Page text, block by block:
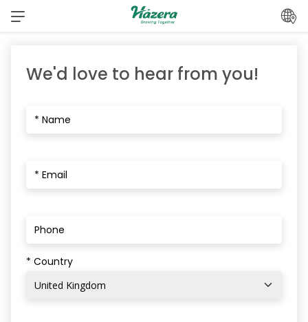
Skip
We'd love to hear from you!
* Country